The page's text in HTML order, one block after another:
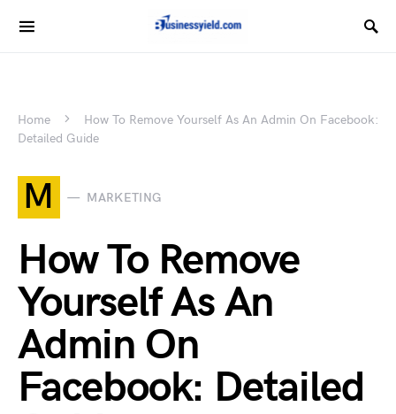
Home
How To Remove Yourself As An Admin On Facebook:
Detailed Guide
M MARKETING
How To Remove
Yourself As An
Admin On
Facebook: Detailed